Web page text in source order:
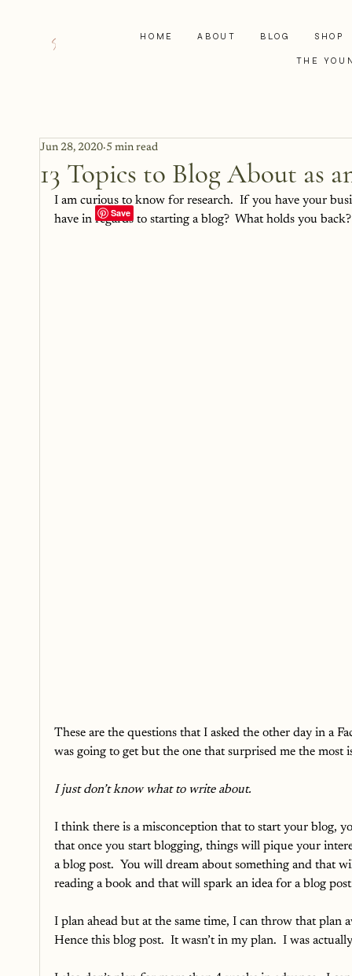
HOME ABOUT BLOG SHOP
THE
13 Topics to Blog About as
Jun 28, 2020 5 min read
I am curious to know for research.  If you have your
have in regards to starting a blog?  What holds you back?
These are the questions that I asked the other day in a
was going to get but the one that surprised me the
I just don’t know what to write about.
I think there is a misconception that to start your blog,
that once you start blogging, things will pique your
a blog post.  You will dream about something and that
reading a book and that will spark an idea for a blog
I plan ahead but at the same time, I can throw that
Hence this blog post.  It wasn’t in my plan.  I was